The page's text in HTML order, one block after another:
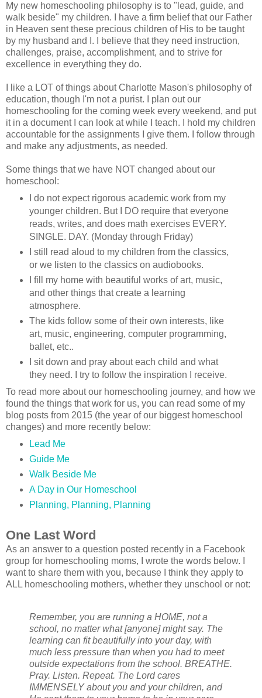
My new homeschooling philosophy is to "lead, guide, and
walk beside" my children. I have a firm belief that our Father
in Heaven sent these precious children of His to be taught
by my husband and I. I believe that they need instruction,
challenges, praise, accomplishment, and to strive for
excellence in everything they do.
I like a LOT of things about Charlotte Mason's philosophy of
education, though I'm not a purist. I plan out our
homeschooling for the coming week every weekend, and put
it in a document I can look at while I teach. I hold my children
accountable for the assignments I give them. I follow through
and make any adjustments, as needed.
Some things that we have NOT changed about our
homeschool:
I do not expect rigorous academic work from my
younger children. But I DO require that everyone
reads, writes, and does math exercises EVERY.
SINGLE. DAY. (Monday through Friday)
I still read aloud to my children from the classics,
or we listen to the classics on audiobooks.
I fill my home with beautiful works of art, music,
and other things that create a learning
atmosphere.
The kids follow some of their own interests, like
art, music, engineering, computer programming,
ballet, etc..
I sit down and pray about each child and what
they need. I try to follow the inspiration I receive.
To read more about our homeschooling journey, and how we
found the things that work for us, you can read some of my
blog posts from 2015 (the year of our biggest homeschool
changes) and more recently below:
Lead Me
Guide Me
Walk Beside Me
A Day in Our Homeschool
Planning, Planning, Planning
One Last Word
As an answer to a question posted recently in a Facebook
group for homeschooling moms, I wrote the words below. I
want to share them with you, because I think they apply to
ALL homeschooling mothers, whether they unschool or not:
Remember, you are running a HOME, not a
school, no matter what [anyone] might say. The
learning can fit beautifully into your day, with
much less pressure than when you had to meet
outside expectations from the school. BREATHE.
Pray. Listen. Repeat. The Lord cares
IMMENSELY about you and your children, and